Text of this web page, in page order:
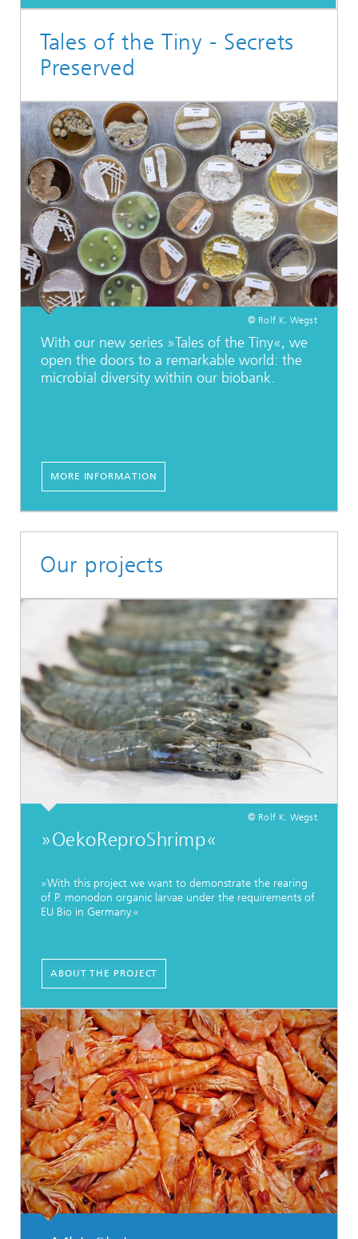
Tales of the Tiny - Secrets
Preserved
© Rolf K. Wegst
With our new series »Tales of the Tiny«, we
open the doors to a remarkable world: the
microbial diversity within our biobank.
MORE INFORMATION
Our projects
© Rolf K. Wegst
»OekoReproShrimp«
»With this project we want to demonstrate the rearing
of P. monodon organic larvae under the requirements of
EU Bio in Germany.«
ABOUT THE PROJECT